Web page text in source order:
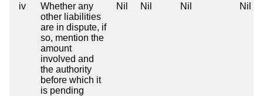
iv
Whether any
other liabilities
are in dispute, if
so, mention the
amount
involved and
the authority
before which it
is pending
Nil Nil Nil Nil